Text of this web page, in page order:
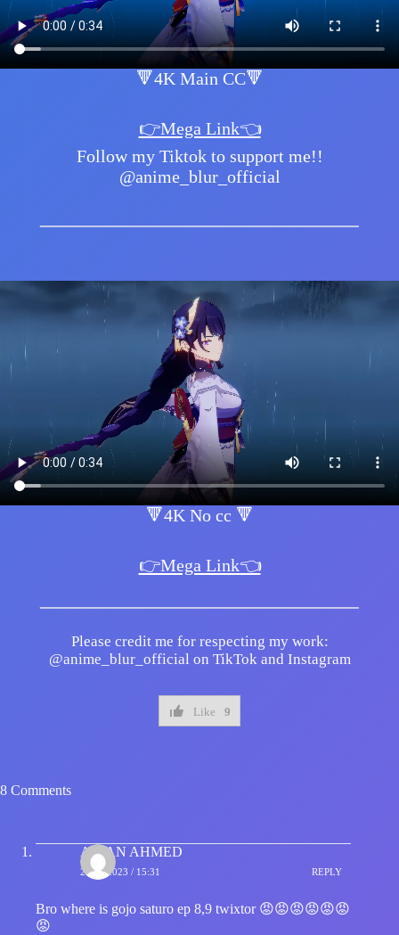
🔻4K Main CC🔻
👉Mega Link👈
Follow my Tiktok to support me!!
@anime_blur_official
🔻4K No cc 🔻
👉Mega Link👈
Please credit me for respecting my work:
@anime_blur_official on TikTok and Instagram
Like 9
8 Comments
ARIAN AHMED
23/09/2023 / 15:31 REPLY
Bro where is gojo saturo ep 8,9 twixtor 😡😡😡😡😡😡
😡